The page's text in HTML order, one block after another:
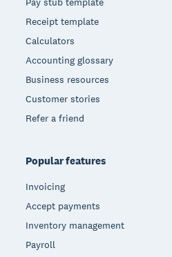
Receipt template
Calculators
Accounting glossary
Business resources
Customer stories
Refer a friend
Popular features
Invoicing
Accept payments
Inventory management
Payroll